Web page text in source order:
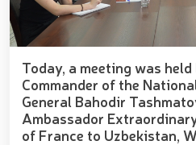
Today, a meeting was
Commander of the
General Bahodir
Ambassador
of France to Uzbekistan,